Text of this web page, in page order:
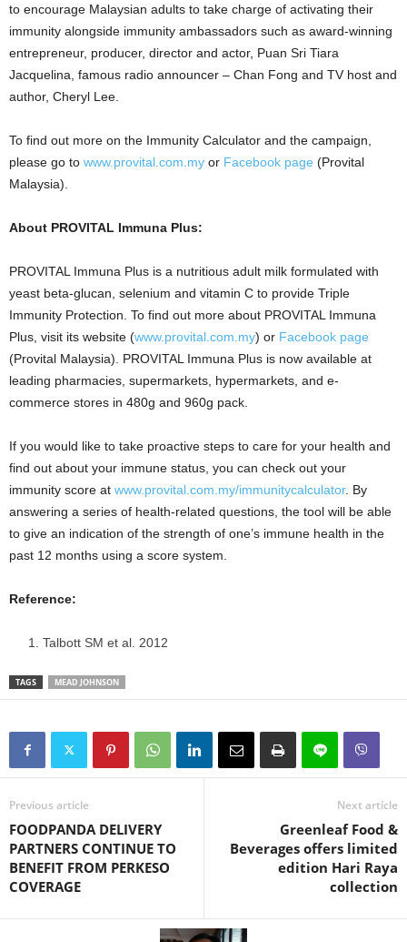
to encourage Malaysian adults to take charge of activating their
immunity alongside immunity ambassadors such as award-winning
entrepreneur, producer, director and actor, Puan Sri Tiara
Jacquelina, famous radio announcer – Chan Fong and TV host and
author, Cheryl Lee.
To find out more on the Immunity Calculator and the campaign,
please go to www.provital.com.my or Facebook page (Provital
Malaysia).
About PROVITAL Immuna Plus:
PROVITAL Immuna Plus is a nutritious adult milk formulated with
yeast beta-glucan, selenium and vitamin C to provide Triple
Immunity Protection. To find out more about PROVITAL Immuna
Plus, visit its website (www.provital.com.my) or Facebook page
(Provital Malaysia). PROVITAL Immuna Plus is now available at
leading pharmacies, supermarkets, hypermarkets, and e-
commerce stores in 480g and 960g pack.
If you would like to take proactive steps to care for your health and
find out about your immune status, you can check out your
immunity score at www.provital.com.my/immunitycalculator. By
answering a series of health-related questions, the tool will be able
to give an indication of the strength of one’s immune health in the
past 12 months using a score system.
Reference:
Talbott SM et al. 2012
TAGS MEAD JOHNSON
Previous article
FOODPANDA DELIVERY
PARTNERS CONTINUE TO
BENEFIT FROM PERKESO
COVERAGE
Next article
Greenleaf Food &
Beverages offers limited
edition Hari Raya
collection